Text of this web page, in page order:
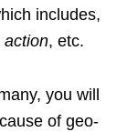
includes,
action, etc.
you will
of geo-